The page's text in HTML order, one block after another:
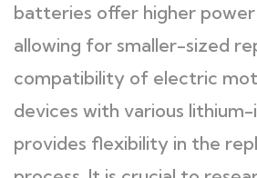
batteries offer higher
allowing for smaller-sized
compatibility of electric
devices with various
provides flexibility in the